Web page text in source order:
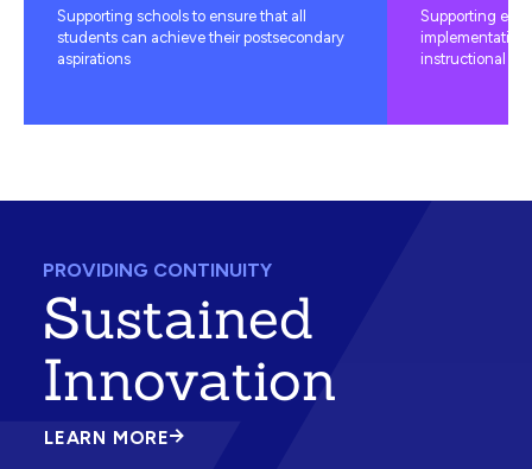
Supporting schools to ensure that all
students can achieve their postsecondary
aspirations
Supporting
instructional
PROVIDING CONTINUITY
Sustained
Innovation
LEARN MORE
ABOUT